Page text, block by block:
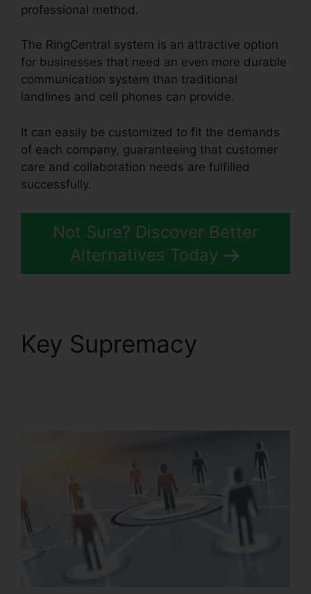
professional method.
The RingCentral system is an attractive option
for businesses that need an even more durable
communication system than traditional
landlines and cell phones can provide.
It can easily be customized to fit the demands
of each company, guaranteeing that customer
care and collaboration needs are fulfilled
successfully.
Not Sure? Discover Better
Alternatives Today
Key Supremacy